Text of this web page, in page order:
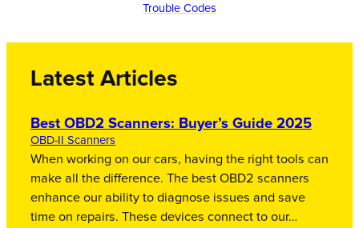
Trouble Codes
Latest Articles
Best OBD2 Scanners: Buyer’s Guide 2025
OBD-II Scanners
When working on our cars, having the right tools can
make all the difference. The best OBD2 scanners
enhance our ability to diagnose issues and save
time on repairs. These devices connect to our…